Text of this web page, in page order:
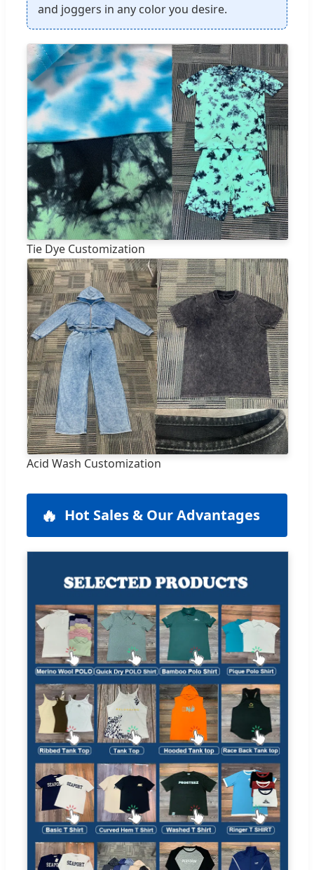
and joggers in any color you desire.
Tie Dye Customization
Acid Wash Customization
🔥 Hot Sales & Our Advantages